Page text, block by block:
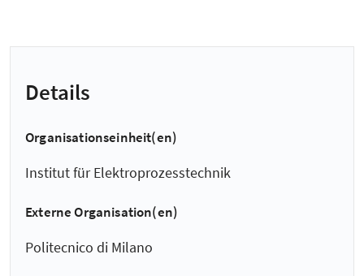
Details
Organisationseinheit(en)
Institut für Elektroprozesstechnik
Externe Organisation(en)
Politecnico di Milano